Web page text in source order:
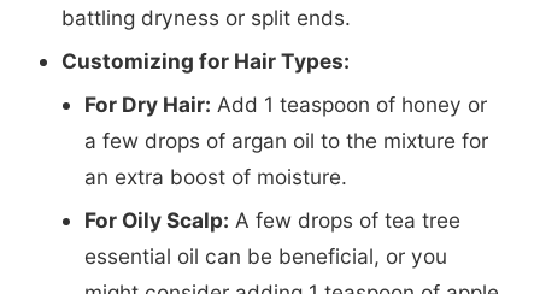
battling dryness or split ends.
Customizing for Hair Types:
For Dry Hair: Add 1 teaspoon of honey or
a few drops of argan oil to the mixture for
an extra boost of moisture.
For Oily Scalp: A few drops of tea tree
essential oil can be beneficial, or you